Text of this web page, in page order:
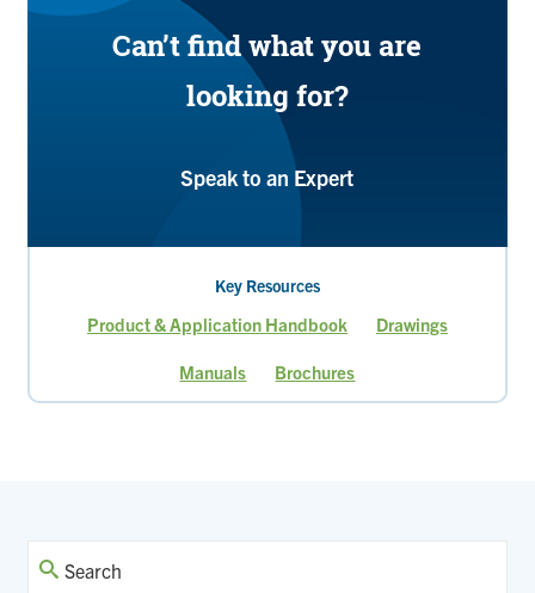
Can’t find what you are
looking for?
Speak to an Expert
Key Resources
Product & Application Handbook Drawings
Manuals Brochures